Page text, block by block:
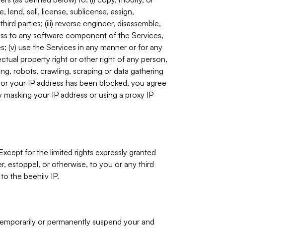
lend, sell, license, sublicense, assign,
parties; (iii) reverse engineer, disassemble,
to any software component of the Services,
(v) use the Services in any manner or for any
property right or other right of any person,
robots, crawling, scraping or data gathering
your IP address has been blocked, you agree
your IP address or using a proxy IP
for the limited rights expressly granted
estoppel, or otherwise, to you or any third
the beehiiv IP.
or permanently suspend your and